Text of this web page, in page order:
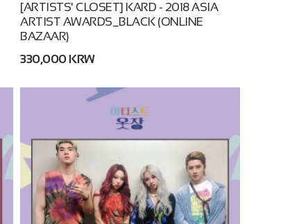
[ARTISTS' CLOSET] KARD - 2018 ASIA
ARTIST AWARDS_BLACK (ONLINE
BAZAAR)
330,000 KRW